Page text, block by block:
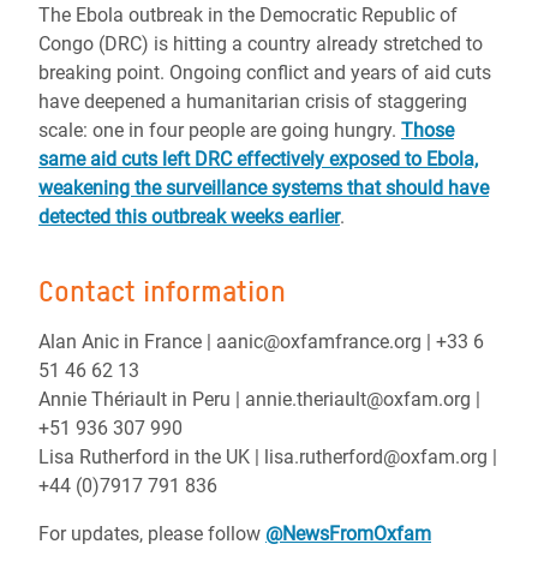
The Ebola outbreak in the Democratic Republic of
Congo (DRC) is hitting a country already stretched to
breaking point. Ongoing conflict and years of aid cuts
have deepened a humanitarian crisis of staggering
scale: one in four people are going hungry. Those
same aid cuts left DRC effectively exposed to Ebola,
weakening the surveillance systems that should have
detected this outbreak weeks earlier.
Contact information
Alan Anic in France | aanic@oxfamfrance.org | +33 6
51 46 62 13
Annie Thériault in Peru | annie.theriault@oxfam.org |
+51 936 307 990
Lisa Rutherford in the UK | lisa.rutherford@oxfam.org |
+44 (0)7917 791 836
For updates, please follow @NewsFromOxfam